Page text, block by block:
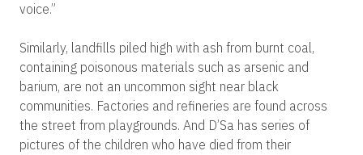
voice.”
Similarly, landfills piled high with ash from burnt coal,
containing poisonous materials such as arsenic and
barium, are not an uncommon sight near black
communities. Factories and refineries are found across
the street from playgrounds. And D’Sa has series of
pictures of the children who have died from their